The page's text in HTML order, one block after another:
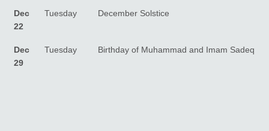
Dec
22
Tuesday December Solstice
Dec
29
Tuesday Birthday of Muhammad and Imam Sadeq